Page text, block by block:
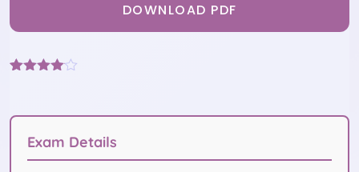
DOWNLOAD PDF
on
customer
ratings
Exam Details